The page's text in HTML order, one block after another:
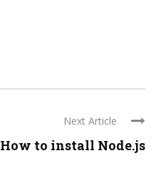
Next Article
How to install Node.js